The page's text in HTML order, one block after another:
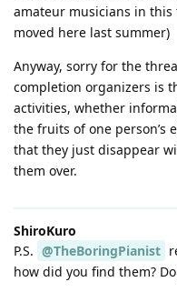
amateur musicians in
moved here last summer)
Anyway, sorry for the
completion organizers is
activities, whether
the fruits of one person’s
that they just disappear
them over.
ShiroKuro
P.S. @TheBoringPianist
how did you find them?